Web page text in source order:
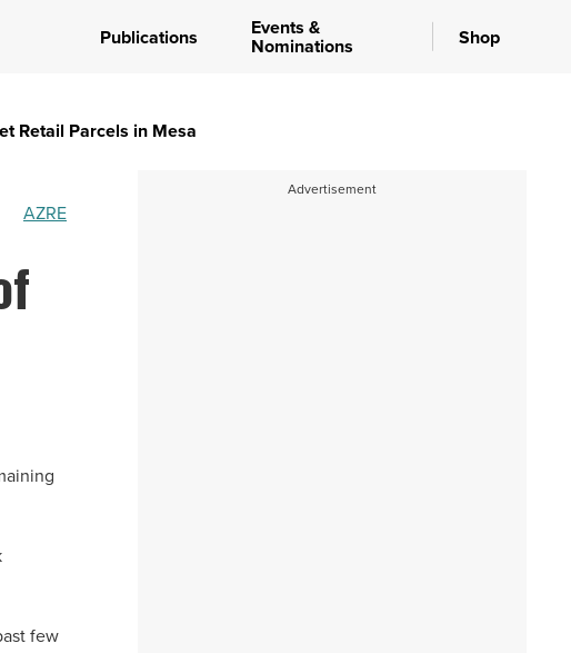
Publications Events &
Nominations Shop
Retail Parcels in Mesa
AZRE
few
Advertisement